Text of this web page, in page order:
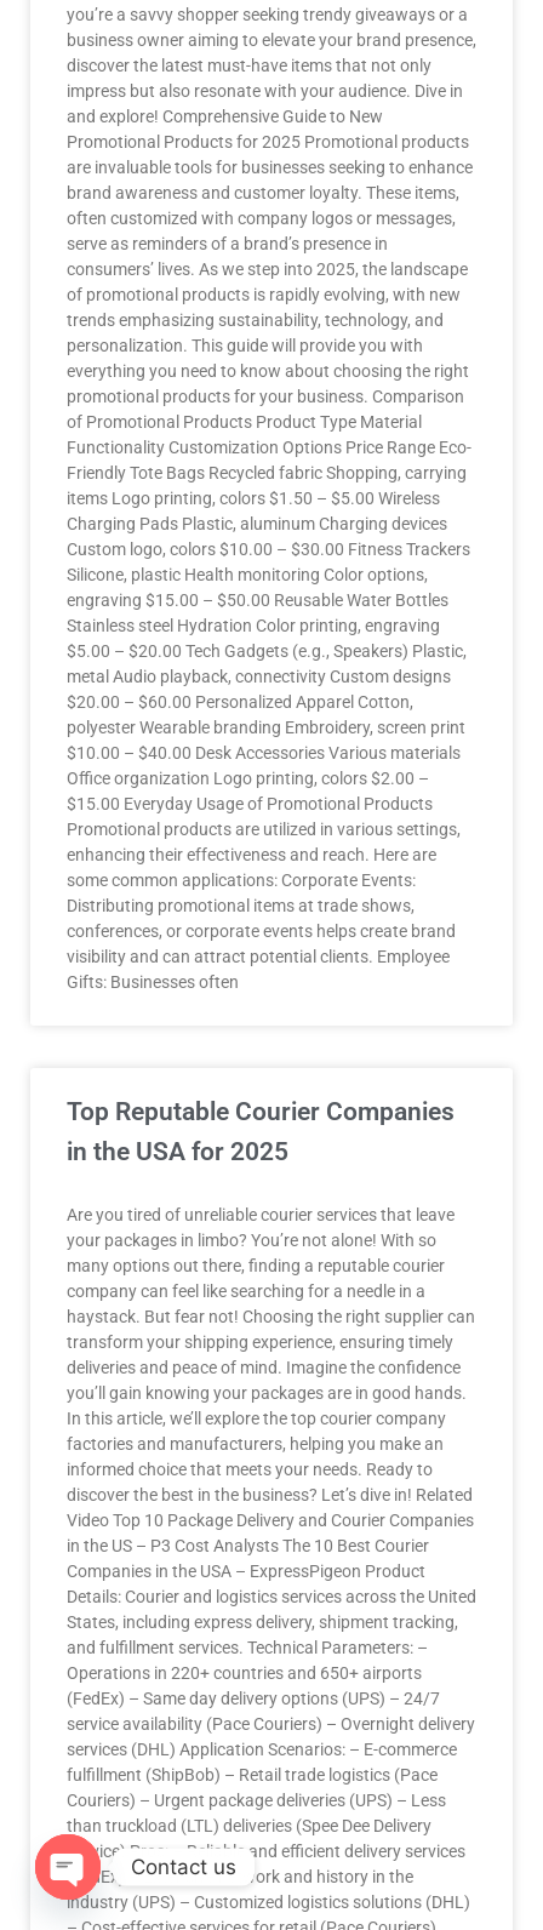
you’re a savvy shopper seeking trendy giveaways or a
business owner aiming to elevate your brand presence,
discover the latest must-have items that not only
impress but also resonate with your audience. Dive in
and explore! Comprehensive Guide to New
Promotional Products for 2025 Promotional products
are invaluable tools for businesses seeking to enhance
brand awareness and customer loyalty. These items,
often customized with company logos or messages,
serve as reminders of a brand’s presence in
consumers’ lives. As we step into 2025, the landscape
of promotional products is rapidly evolving, with new
trends emphasizing sustainability, technology, and
personalization. This guide will provide you with
everything you need to know about choosing the right
promotional products for your business. Comparison
of Promotional Products Product Type Material
Functionality Customization Options Price Range Eco-
Friendly Tote Bags Recycled fabric Shopping, carrying
items Logo printing, colors $1.50 – $5.00 Wireless
Charging Pads Plastic, aluminum Charging devices
Custom logo, colors $10.00 – $30.00 Fitness Trackers
Silicone, plastic Health monitoring Color options,
engraving $15.00 – $50.00 Reusable Water Bottles
Stainless steel Hydration Color printing, engraving
$5.00 – $20.00 Tech Gadgets (e.g., Speakers) Plastic,
metal Audio playback, connectivity Custom designs
$20.00 – $60.00 Personalized Apparel Cotton,
polyester Wearable branding Embroidery, screen print
$10.00 – $40.00 Desk Accessories Various materials
Office organization Logo printing, colors $2.00 –
$15.00 Everyday Usage of Promotional Products
Promotional products are utilized in various settings,
enhancing their effectiveness and reach. Here are
some common applications: Corporate Events:
Distributing promotional items at trade shows,
conferences, or corporate events helps create brand
visibility and can attract potential clients. Employee
Gifts: Businesses often
Top Reputable Courier Companies
in the USA for 2025
Are you tired of unreliable courier services that leave
your packages in limbo? You’re not alone! With so
many options out there, finding a reputable courier
company can feel like searching for a needle in a
haystack. But fear not! Choosing the right supplier can
transform your shipping experience, ensuring timely
deliveries and peace of mind. Imagine the confidence
you’ll gain knowing your packages are in good hands.
In this article, we’ll explore the top courier company
factories and manufacturers, helping you make an
informed choice that meets your needs. Ready to
discover the best in the business? Let’s dive in! Related
Video Top 10 Package Delivery and Courier Companies
in the US – P3 Cost Analysts The 10 Best Courier
Companies in the USA – ExpressPigeon Product
Details: Courier and logistics services across the United
States, including express delivery, shipment tracking,
and fulfillment services. Technical Parameters: –
Operations in 220+ countries and 650+ airports
(FedEx) – Same day delivery options (UPS) – 24/7
service availability (Pace Couriers) – Overnight delivery
services (DHL) Application Scenarios: – E-commerce
fulfillment (ShipBob) – Retail trade logistics (Pace
Couriers) – Urgent package deliveries (UPS) – Less
than truckload (LTL) deliveries (Spee Dee Delivery
Service) Pros: – Reliable and efficient delivery services
(FedEx) – Extensive network and history in the
industry (UPS) – Customized logistics solutions (DHL)
Contact us
OPEN